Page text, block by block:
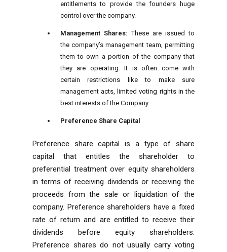
entitlements to provide the founders huge
control over the company.
Management Shares: These are issued to
the company’s management team, permitting
them to own a portion of the company that
they are operating. It is often come with
certain restrictions like to make sure
management acts, limited voting rights in the
best interests of the Company.
Preference Share Capital
Preference share capital is a type of share
capital that entitles the shareholder to
preferential treatment over equity shareholders
in terms of receiving dividends or receiving the
proceeds from the sale or liquidation of the
company. Preference shareholders have a fixed
rate of return and are entitled to receive their
dividends before equity shareholders.
Preference shares do not usually carry voting